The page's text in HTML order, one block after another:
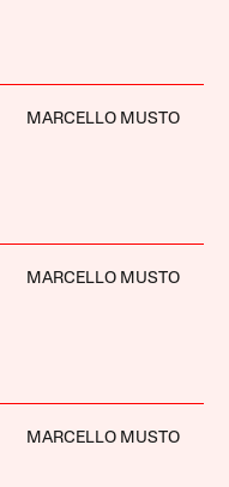
MARCELLO MUSTO
MARCELLO MUSTO
MARCELLO MUSTO